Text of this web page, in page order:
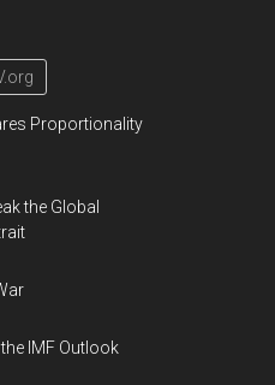
Proportionality
the Global
IMF Outlook